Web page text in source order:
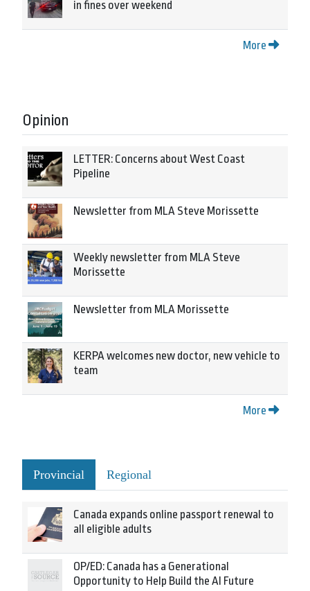
in fines over weekend
More
Opinion
LETTER: Concerns about West Coast
Pipeline
Newsletter from MLA Steve Morissette
Weekly newsletter from MLA Steve
Morissette
Newsletter from MLA Morissette
KERPA welcomes new doctor, new vehicle to
team
More
Provincial Regional
Canada expands online passport renewal to
all eligible adults
OP/ED: Canada has a Generational
Opportunity to Help Build the AI Future